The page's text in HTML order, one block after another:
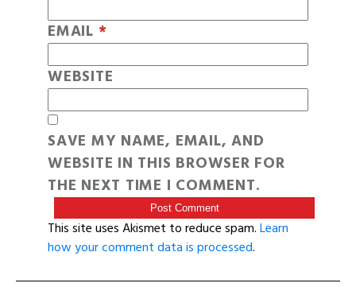
EMAIL *
WEBSITE
SAVE MY NAME, EMAIL, AND
WEBSITE IN THIS BROWSER FOR
THE NEXT TIME I COMMENT.
This site uses Akismet to reduce spam.Learn
how your comment data is processed.